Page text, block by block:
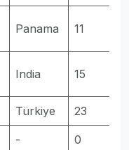
Panama 11
India 15
Türkiye 23
- 0